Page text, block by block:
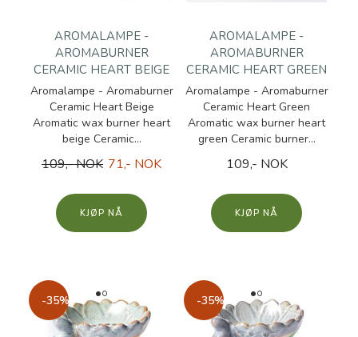
AROMALAMPE -
AROMABURNER
CERAMIC HEART BEIGE
Aromalampe - Aromaburner
Ceramic Heart Beige
Aromatic wax burner heart
beige Ceramic...
109,- NOK 71,- NOK
KJØP
AROMALAMPE -
AROMABURNER
CERAMIC HEART GREEN
Aromalampe - Aromaburner
Ceramic Heart Green
Aromatic wax burner heart
green Ceramic burner...
109,- NOK
KJØP
-35% -35%